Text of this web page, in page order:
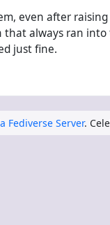
even after
always ran
just fine.
Fediverse Server.